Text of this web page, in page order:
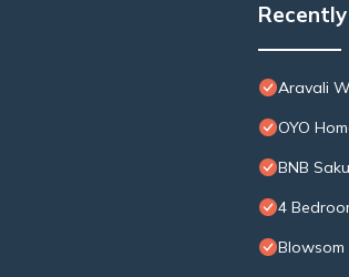
Aravali
OYO
BNB
4
Blowsom